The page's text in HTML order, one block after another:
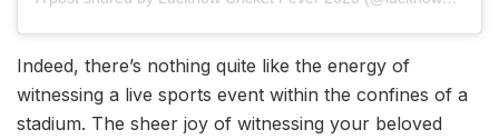
Indeed, there’s nothing quite like the energy of
witnessing a live sports event within the confines of a
stadium. The sheer joy of witnessing your beloved